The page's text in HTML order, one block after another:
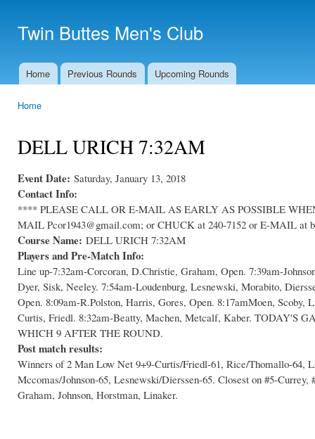
Twin Buttes Men's Club
Main menu
Home Previous Rounds Upcoming Rounds
Home
DELL URICH 7:32AM
Event Date: Saturday, January 13, 2018
Contact Info:
**** PLEASE CALL OR E-MAIL AS EARLY AS POSSIBLE
MAIL Pcor1943@gmail.com; or CHUCK at 240-7152 or E-MAIL at
Course Name: DELL URICH 7:32AM
Players and Pre-Match Info:
Line up-7:32am-Corcoran, D.Christie, Graham, Open. 7:39am-
Dyer, Sisk, Neeley. 7:54am-Loudenburg, Lesnewski, Morabito,
Open. 8:09am-R.Polston, Harris, Gores, Open. 8:17amMoen, Scoby,
Curtis, Friedl. 8:32am-Beatty, Machen, Metcalf, Kaber. TODAY'S
WHICH 9 AFTER THE ROUND.
Post match results:
Winners of 2 Man Low Net 9+9-Curtis/Friedl-61, Rice/Thomallo-64,
Mccomas/Johnson-65, Lesnewski/Dierssen-65. Closest on #5-
Graham, Johnson, Horstman, Linaker.